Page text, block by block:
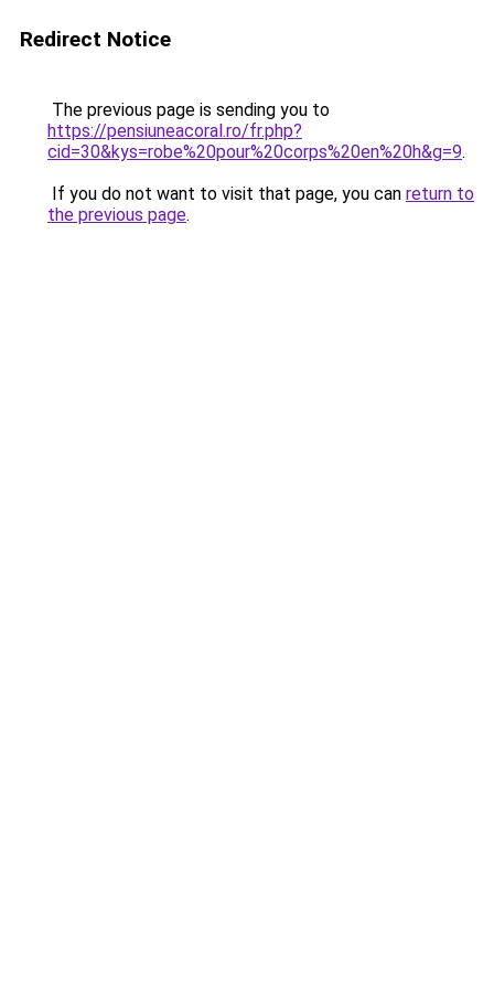
Redirect Notice
The previous page is sending you to
https://pensiuneacoral.ro/fr.php?
cid=30&kys=robe%20pour%20corps%20en%20h&g=9.
If you do not want to visit that page, you can return to
the previous page.